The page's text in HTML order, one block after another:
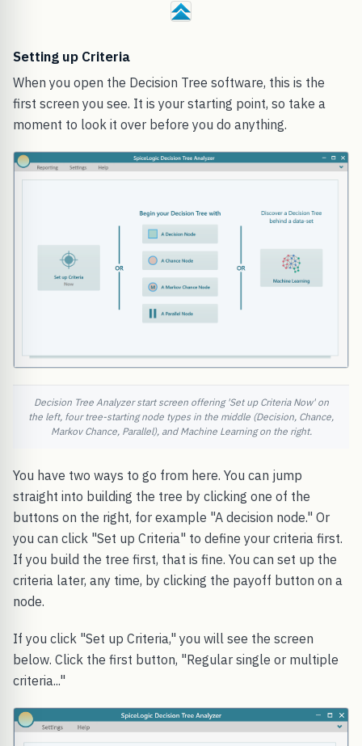
Setting up Criteria
When you open the Decision Tree software, this is the
first screen you see. It is your starting point, so take a
moment to look it over before you do anything.
Decision Tree Analyzer start screen offering 'Set up Criteria Now' on
the left, four tree-starting node types in the middle (Decision, Chance,
Markov Chance, Parallel), and Machine Learning on the right.
You have two ways to go from here. You can jump
straight into building the tree by clicking one of the
buttons on the right, for example "A decision node." Or
you can click "Set up Criteria" to define your criteria first.
If you build the tree first, that is fine. You can set up the
criteria later, any time, by clicking the payoff button on a
node.
If you click "Set up Criteria," you will see the screen
below. Click the first button, "Regular single or multiple
criteria..."